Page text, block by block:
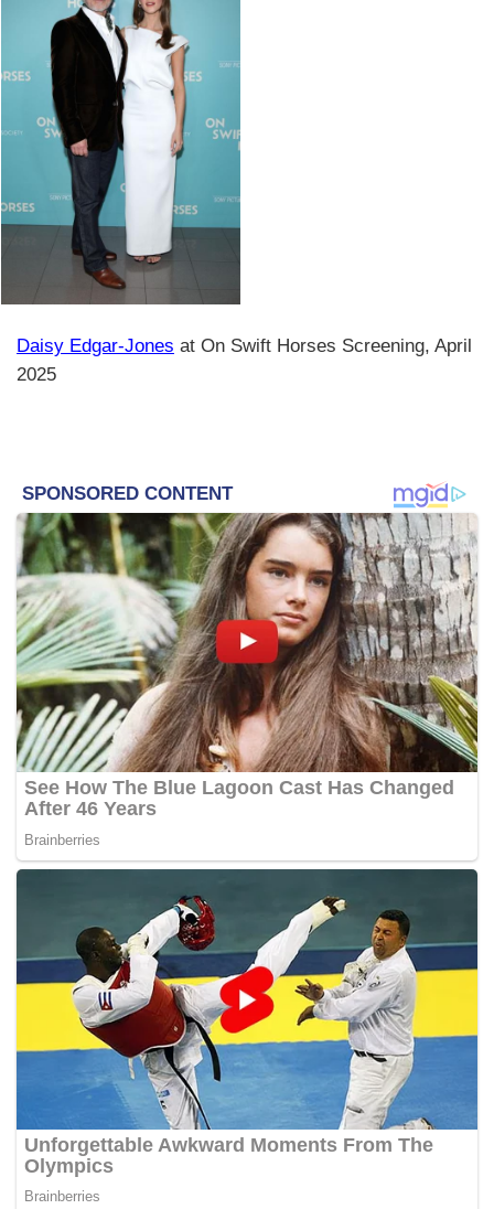
Daisy Edgar-Jones at On Swift Horses Screening, April
2025